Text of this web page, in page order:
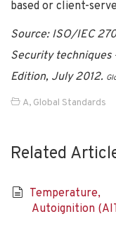
based or client-
Source: ISO/IEC
Security techniques
Edition, July 2012.
A, Global Standards
Related
Temperature,
Autoignition